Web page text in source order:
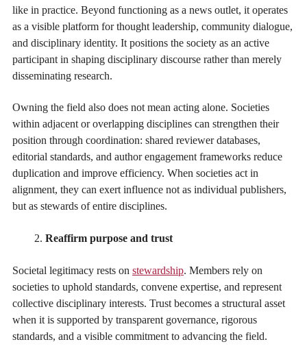
like in practice. Beyond functioning as a news outlet, it operates
as a visible platform for thought leadership, community dialogue,
and disciplinary identity. It positions the society as an active
participant in shaping disciplinary discourse rather than merely
disseminating research.
Owning the field also does not mean acting alone. Societies
within adjacent or overlapping disciplines can strengthen their
position through coordination: shared reviewer databases,
editorial standards, and author engagement frameworks reduce
duplication and improve efficiency. When societies act in
alignment, they can exert influence not as individual publishers,
but as stewards of entire disciplines.
Reaffirm purpose and trust
Societal legitimacy rests on stewardship. Members rely on
societies to uphold standards, convene expertise, and represent
collective disciplinary interests. Trust becomes a structural asset
when it is supported by transparent governance, rigorous
standards, and a visible commitment to advancing the field.